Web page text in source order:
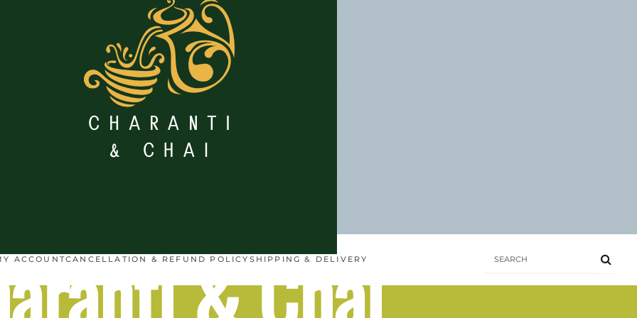
& Chai
ACCOUNTCANCELLATION & REFUND POLICY SHIPPING & DELIVERY